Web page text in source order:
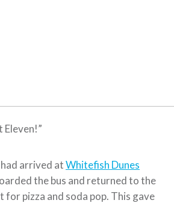
Eleven!”
arrived atWhitefish Dunes
the bus and returned to the
for pizza and soda pop. This gave